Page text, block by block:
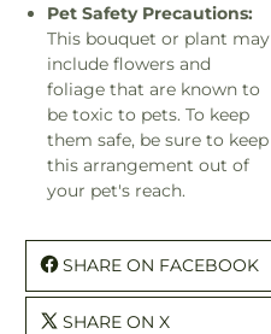
Pet Safety Precautions:
This bouquet or plant may
include flowers and
foliage that are known to
be toxic to pets. To keep
them safe, be sure to keep
this arrangement out of
your pet's reach.
SHARE ON FACEBOOK
SHARE ON X